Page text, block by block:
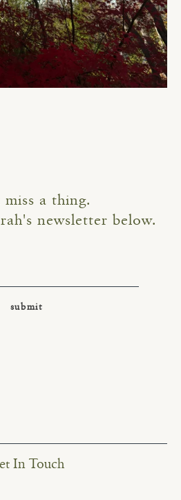
a thing.
newsletter below.
In Touch